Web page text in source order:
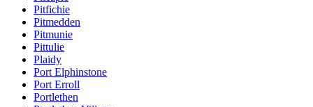
Pitfichie
Pitmedden
Pitmunie
Pittulie
Plaidy
Port Elphinstone
Port Erroll
Portlethen